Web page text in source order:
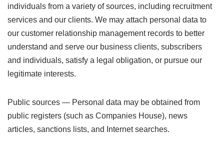
individuals from a variety of sources, including recruitment
services and our clients. We may attach personal data to
our customer relationship management records to better
understand and serve our business clients, subscribers
and individuals, satisfy a legal obligation, or pursue our
legitimate interests.
Public sources — Personal data may be obtained from
public registers (such as Companies House), news
articles, sanctions lists, and Internet searches.